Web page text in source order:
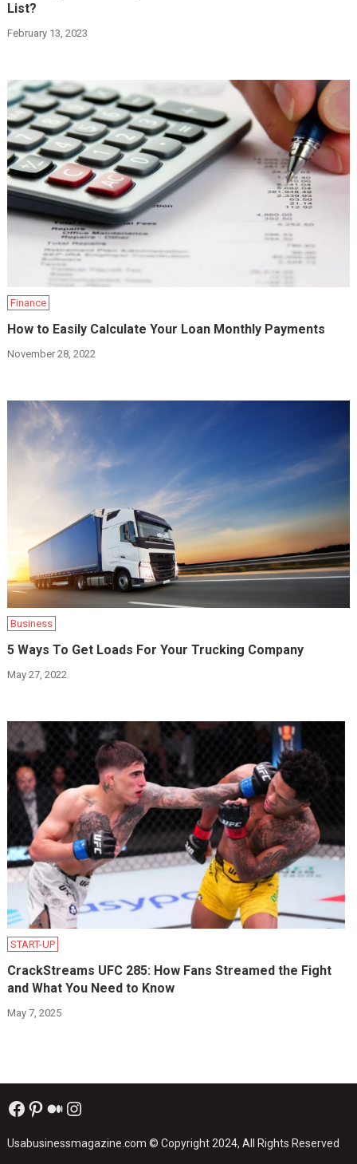
List?
February 13, 2023
Finance
How to Easily Calculate Your Loan Monthly Payments
November 28, 2022
Business
5 Ways To Get Loads For Your Trucking Company
May 27, 2022
START-UP
CrackStreams UFC 285: How Fans Streamed the Fight
and What You Need to Know
May 7, 2025
Facebook
Pinterest
Medium
Instagram
Usabusinessmagazine.com © Copyright 2024, All Rights Reserved